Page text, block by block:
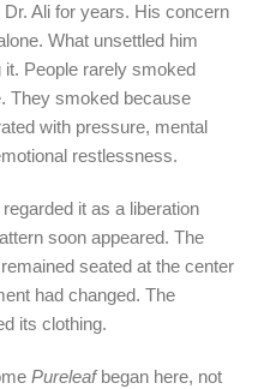
Ali for years. His concern
What unsettled him
People rarely smoked
They smoked because
with pressure, mental
restlessness.
it as a liberation
soon appeared. The
seated at the center
had changed. The
its clothing.
Pureleafbegan here, not